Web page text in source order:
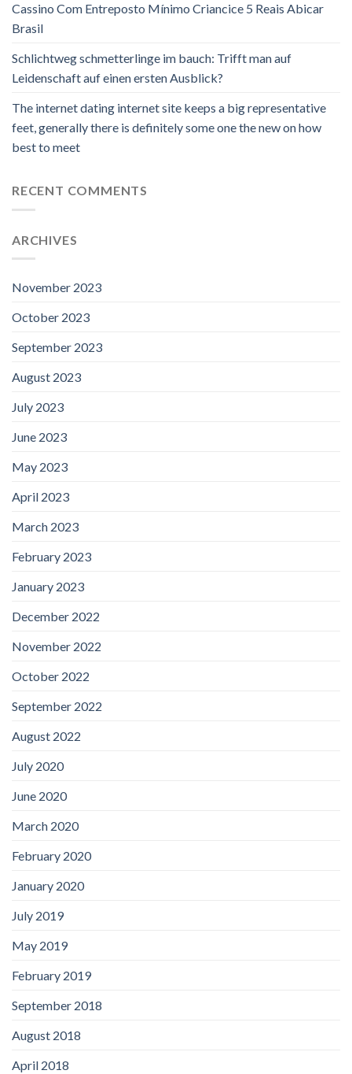
Cassino Com Entreposto Mínimo Criancice 5 Reais Abicar
Brasil
Schlichtweg schmetterlinge im bauch: Trifft man auf
Leidenschaft auf einen ersten Ausblick?
The internet dating internet site keeps a big representative
feet, generally there is definitely some one the new on how
best to meet
RECENT COMMENTS
ARCHIVES
November 2023
October 2023
September 2023
August 2023
July 2023
June 2023
May 2023
April 2023
March 2023
February 2023
January 2023
December 2022
November 2022
October 2022
September 2022
August 2022
July 2020
June 2020
March 2020
February 2020
January 2020
July 2019
May 2019
February 2019
September 2018
August 2018
April 2018